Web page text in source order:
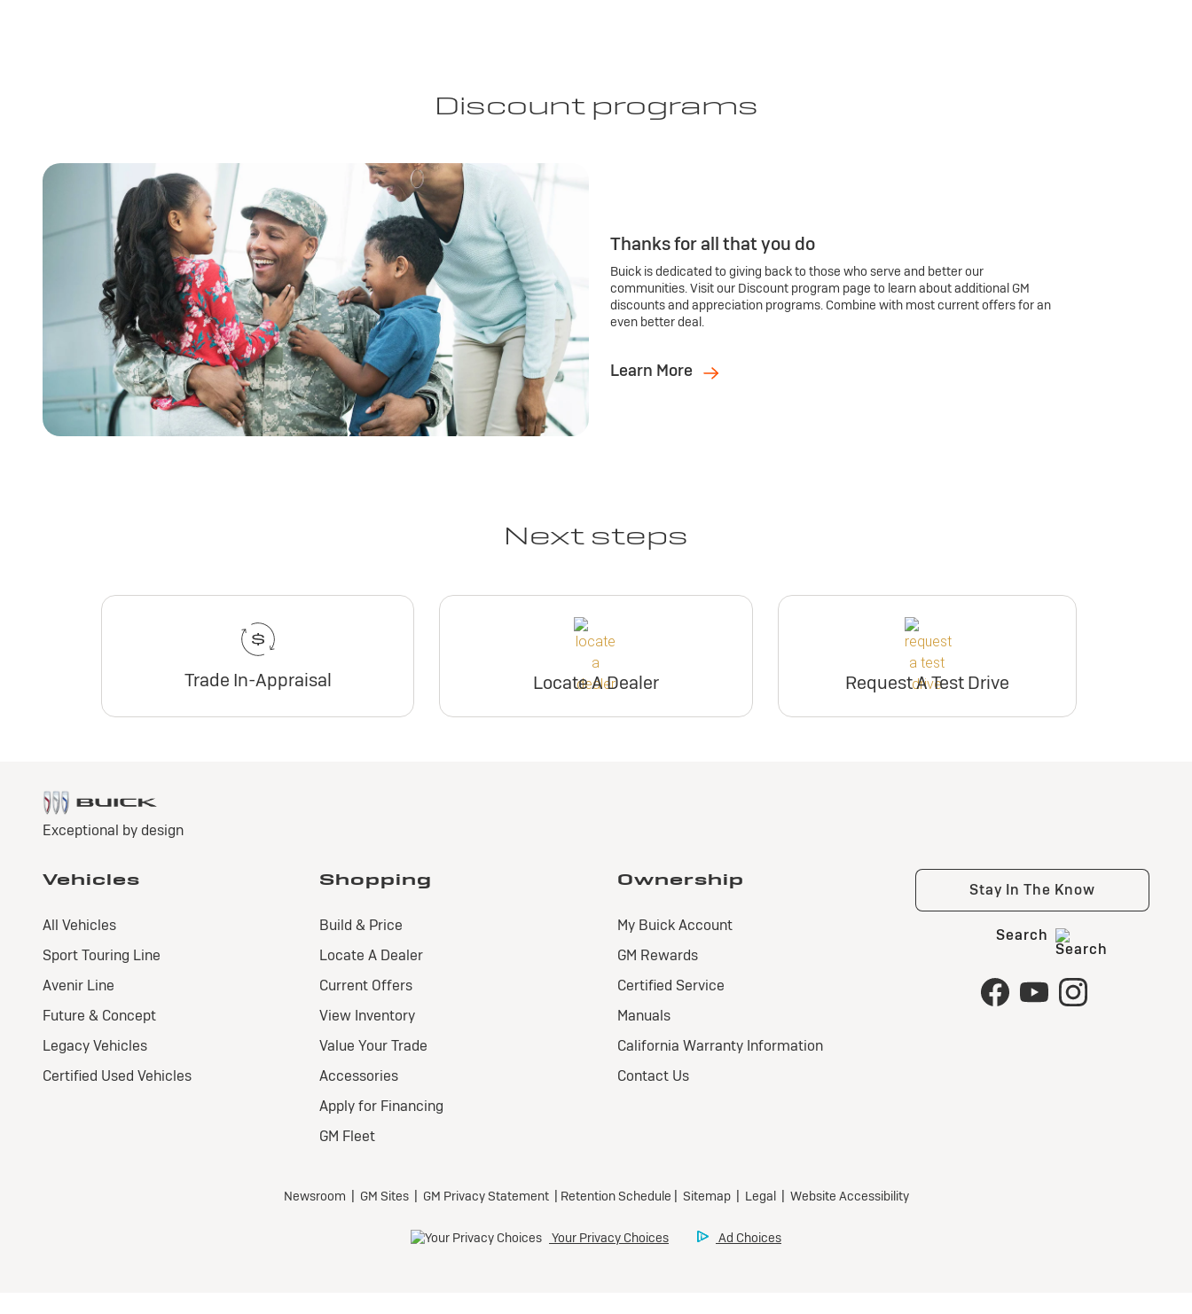
Discount programs
Thanks for all that you do
Buick is dedicated to giving back to those who serve and better our
communities. Visit our Discount program page to learn about additional GM
discounts and appreciation programs. Combine with most current offers for an
even better deal.
Learn More
Next steps
Trade In-Appraisal Locate A Dealer Request A Test Drive